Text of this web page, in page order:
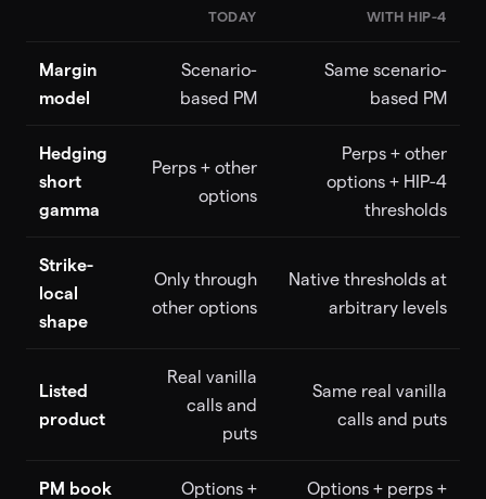
TODAY WITH HIP-4
Margin
model
Scenario-
based PM
Same scenario-
based PM
Hedging
short
gamma
Perps + other
options
Perps + other
options + HIP-4
thresholds
Strike-
local
shape
Only through
other options
Native thresholds at
arbitrary levels
Listed
product
Real vanilla
calls and
puts
Same real vanilla
calls and puts
PM book
Options +
Options + perps +